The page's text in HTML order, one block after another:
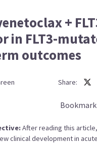
+
in FLT3-
outcomes
Share:
After reading this
clinical development in